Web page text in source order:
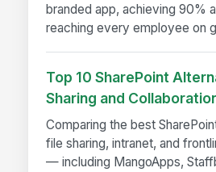
branded app, achieving 90%
reaching every employee on
Top 10 SharePoint
Sharing and
Comparing the best
file sharing, intranet, and
— including MangoApps,